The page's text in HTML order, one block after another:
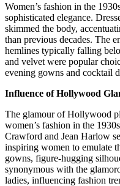
Women’s fashion in the
sophisticated elegance.
skimmed the body,
than previous decades. The
hemlines typically falling
and velvet were popular
evening gowns and cocktail
Influence of Hollywood
The glamour of Hollywood
women’s fashion in the
Crawford and Jean Harlow
inspiring women to emulate
gowns, figure-hugging
synonymous with the
ladies, influencing fashion